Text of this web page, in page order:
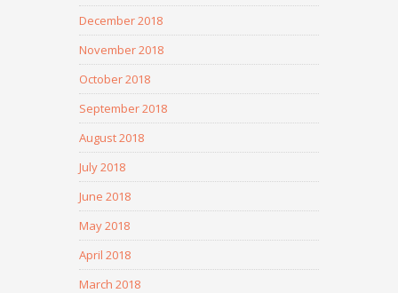
December 2018
November 2018
October 2018
September 2018
August 2018
July 2018
June 2018
May 2018
April 2018
March 2018